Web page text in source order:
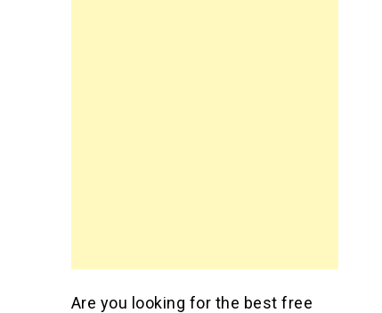
Are you looking for the best free